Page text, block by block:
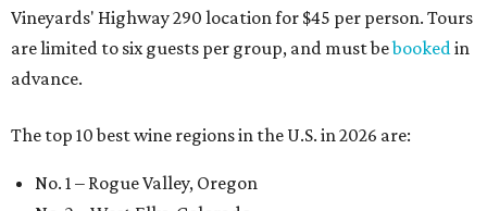
Vineyards' Highway 290 location for $45 per person. Tours
are limited to six guests per group, and must bebookedin
advance.
The top 10 best wine regions in the U.S. in 2026 are:
No. 1 – Rogue Valley, Oregon